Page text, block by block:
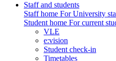
Staff and students
Staff home For University
Student home For current
VLE
e:vision
Student check-in
Timetables